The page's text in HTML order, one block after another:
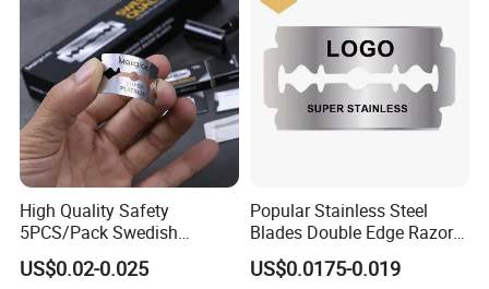
High Quality Safety
5PCS/Pack Swedish
Stainless Steel Double
Edges Shaving Razor Blade
US$0.02-0.025
Popular Stainless Steel
Blades Double Edge Razor
Blade with High Quality
Custom Logo
US$0.0175-0.019